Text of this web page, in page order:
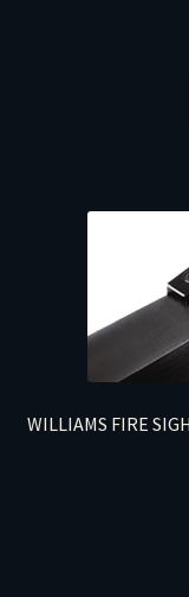
WILLIAMS FIRE